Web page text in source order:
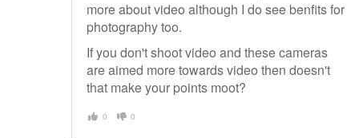
more about video although I do see benfits for
photography too.
If you don't shoot video and these cameras
are aimed more towards video then doesn't
that make your points moot?
0 0